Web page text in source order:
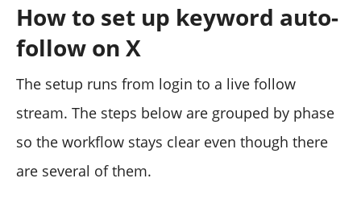
How to set up keyword auto-
follow on X
The setup runs from login to a live follow
stream. The steps below are grouped by phase
so the workflow stays clear even though there
are several of them.